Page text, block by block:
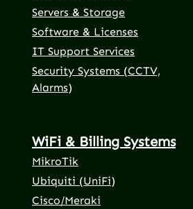
Servers & Storage
Software & Licenses
IT Support Services
Security Systems (CCTV,
Alarms)
WiFi & Billing Systems
MikroTik
Ubiquiti (UniFi)
Cisco/Meraki